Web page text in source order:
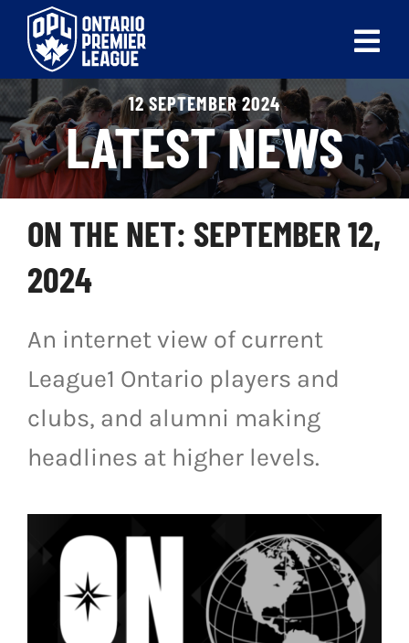
content
ABOUT
LEAGUES
LIVE SCORES
RECENT MATCHES
SCHEDULES & STANDINGS
CLUB & PLAYER DIRECTORY
NEWS
LIVESTREAM & VIDEOS
12 SEPTEMBER 2024
LATEST NEWS
ON THE NET: SEPTEMBER 12,
2024
An internet view of current
League1 Ontario players and
clubs, and alumni making
headlines at higher levels.